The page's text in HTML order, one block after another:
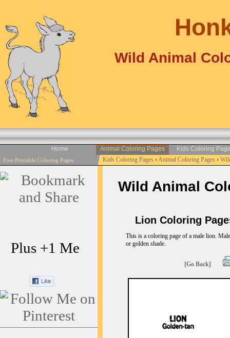
Wild Animal
Home Animal Coloring Pages Kids Coloring
Free Printable Coloring Pages Kids Coloring Pages›Animal Coloring Pages›
Plus +1 Me
Wild Animal
Lion Coloring
This is a coloring page of a male lion.
or golden shade.
[Go Back]